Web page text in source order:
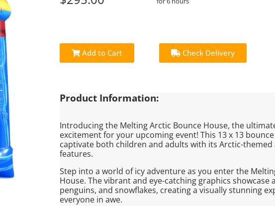
Add to Cart Check Delivery
Product Information:
Introducing the Melting Arctic Bounce House, the
excitement for your upcoming event! This 13 x 13
captivate both children and adults with its Arctic-
features.
Step into a world of icy adventure as you enter the
House. The vibrant and eye-catching graphics showcase
penguins, and snowflakes, creating a visually stunning
everyone in awe.